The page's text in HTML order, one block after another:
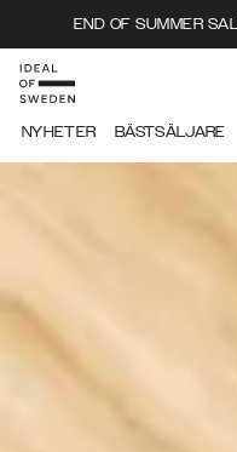
END OF SUMMER
IDEAL OF
NYHETER BÄSTSÄLJARE